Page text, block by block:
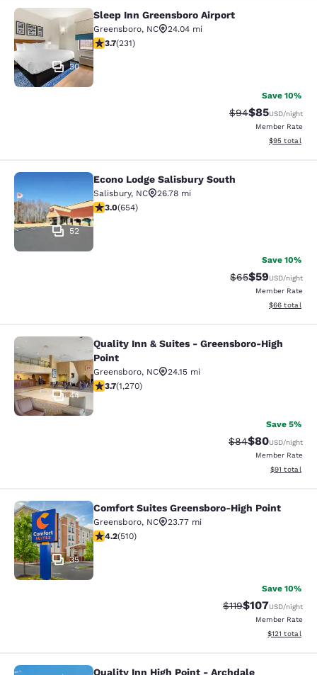
Sleep Inn Greensboro Airport
30
Sleep Inn Greensboro Airport
Greensboro, NC
24.04 mi
3.74 stars rating. Good. 231 reviews
3.7(231)
Save 10%
Strikethrough
$94Discounted
$85USD/night
Member Rate
View
$95 total
Econo Lodge Salisbury South
52
Econo Lodge Salisbury South
Salisbury, NC
26.78 mi
3.04 stars rating. Fair. 654 reviews
3.0(654)
Save 10%
Strikethrough
$65Discounted
$59USD/night
Member Rate
View
$66 total
Quality Inn & Suites - Greensboro-
44
Quality Inn & Suites - Greensboro-High
Point
Greensboro, NC
24.15 mi
3.66 stars rating. Good. 1270 reviews
3.7(1,270)
Save 5%
Strikethrough
$84Discounted
$80USD/night
Member Rate
View
$91 total
Comfort Suites Greensboro-High
35
Comfort Suites Greensboro-High Point
Greensboro, NC
23.77 mi
4.21 stars rating. Excellent. 510 reviews
4.2(510)
Save 10%
Strikethrough Rate:
$119Discounted
$107USD/night
Member Rate
View
$121 total
Quality Inn High Point - Archdale